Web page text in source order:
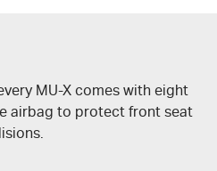
MU-X comes with eight
airbag to protect front seat